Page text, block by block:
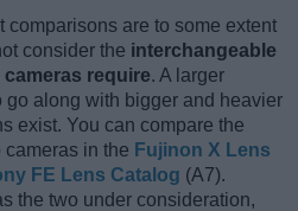
are to some extent
consider the interchangeable
require. A larger
along with bigger and heavier
exist. You can compare the
in the Fujinon X Lens
FE Lens Catalog (A7).
the two under consideration,